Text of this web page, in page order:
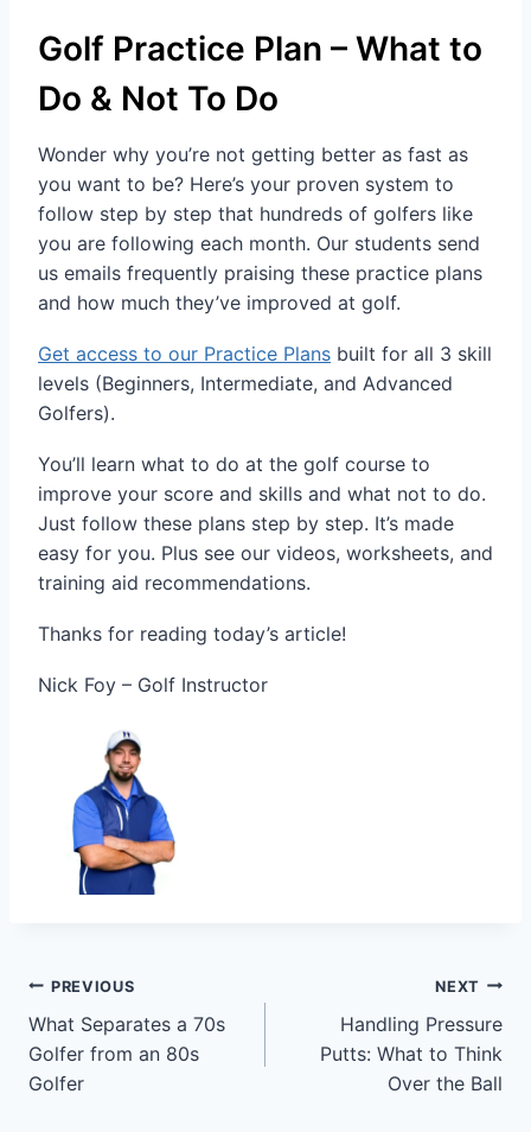
Golf Practice Plan – What to
Do & Not To Do
Wonder why you’re not getting better as fast as
you want to be? Here’s your proven system to
follow step by step that hundreds of golfers like
you are following each month. Our students send
us emails frequently praising these practice plans
and how much they’ve improved at golf.
Get access to our Practice Plans built for all 3 skill
levels (Beginners, Intermediate, and Advanced
Golfers).
You’ll learn what to do at the golf course to
improve your score and skills and what not to do.
Just follow these plans step by step. It’s made
easy for you. Plus see our videos, worksheets, and
training aid recommendations.
Thanks for reading today’s article!
Nick Foy – Golf Instructor
PREVIOUS
What Separates a 70s
Golfer from an 80s
Golfer
NEXT
Handling Pressure
Putts: What to Think
Over the Ball